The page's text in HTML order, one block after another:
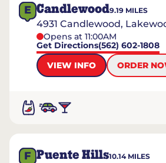
E Candlewood9.19 MILES
4931 Candlewood,
Opens at 11:00AM
Get Directions(562) 602-1808
VIEW INFO
ORDER
F Puente Hills10.14MILES